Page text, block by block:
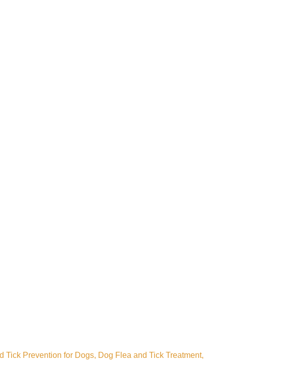
Prevention for Dogs, Dog Flea and Tick Treatment,